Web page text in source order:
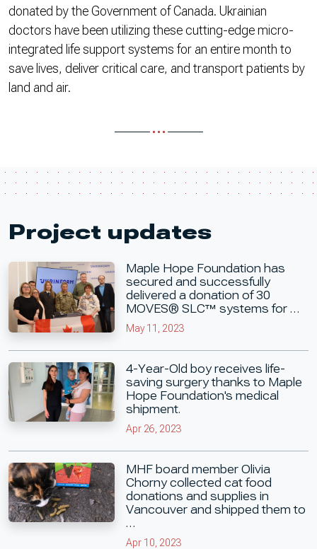
donated by the Government of Canada. Ukrainian
doctors have been utilizing these cutting-edge micro-
integrated life support systems for an entire month to
save lives, deliver critical care, and transport patients by
land and air.
Project updates
Maple Hope Foundation has
secured and successfully
delivered a donation of 30
MOVES® SLC™ systems for …
May 11, 2023
4-Year-Old boy receives life-
saving surgery thanks to Maple
Hope Foundation's medical
shipment.
Apr 26, 2023
MHF board member Olivia
Chorny collected cat food
donations and supplies in
Vancouver and shipped them to
…
Apr 10, 2023